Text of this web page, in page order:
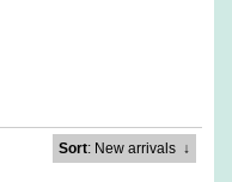
Sort: New arrivals↓